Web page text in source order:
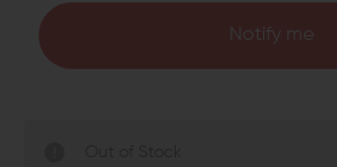
Notify me